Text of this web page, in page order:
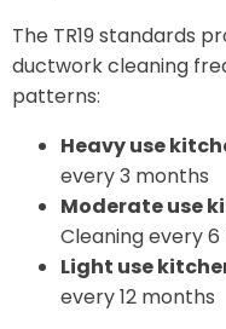
The TR19 standards
ductwork cleaning
patterns:
Heavy use
every 3 months
Moderate use
Cleaning every
Light use
every 12 months